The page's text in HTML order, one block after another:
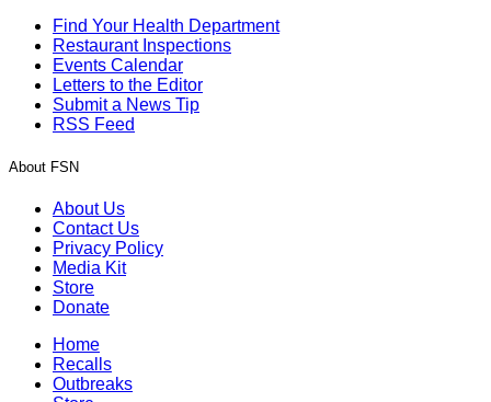
Find Your Health Department
Restaurant Inspections
Events Calendar
Letters to the Editor
Submit a News Tip
RSS Feed
About FSN
About Us
Contact Us
Privacy Policy
Media Kit
Store
Donate
Home
Recalls
Outbreaks